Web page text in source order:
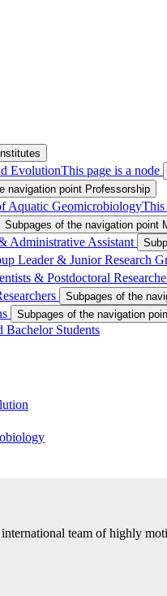
EvolutionThis page is a node
navigation point Professorship
Aquatic GeomicrobiologyThis
Subpages of the navigation point
Administrative Assistant
Leader & Junior Research
& Postdoctoral
Subpages of the
Subpages of the navigation
Bachelor Students
team of highly